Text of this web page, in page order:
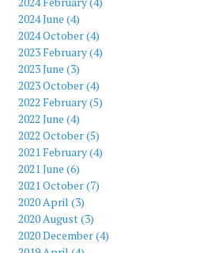
2024 June (4)
2024 October (4)
2023 February (4)
2023 June (3)
2023 October (4)
2022 February (5)
2022 June (4)
2022 October (5)
2021 February (4)
2021 June (6)
2021 October (7)
2020 April (3)
2020 August (3)
2020 December (4)